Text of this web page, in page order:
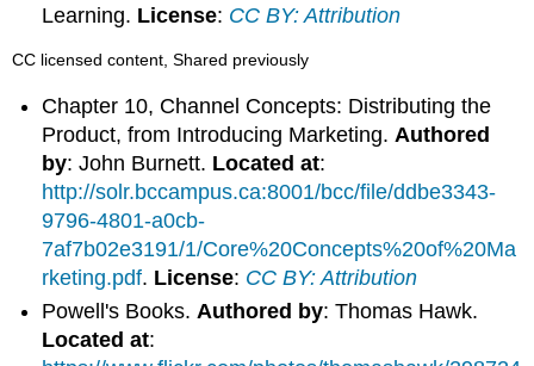
Learning. License: CC BY: Attribution
CC licensed content, Shared previously
Chapter 10, Channel Concepts: Distributing the
Product, from Introducing Marketing.Authored
by: John Burnett. Located at:
http://solr.bccampus.ca:8001/bcc/file/ddbe3343-
9796-4801-a0cb-
7af7b02e3191/1/Core%20Concepts%20of%20Ma
rketing.pdf. License: CC BY: Attribution
Powell's Books.Authored by: Thomas Hawk.
Located at: